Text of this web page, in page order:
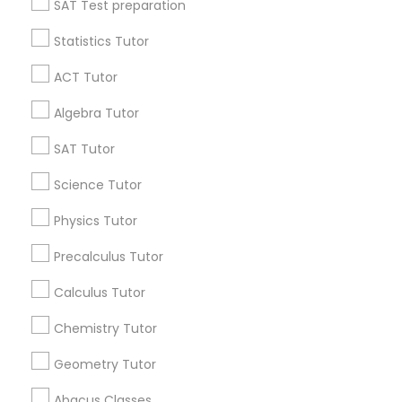
Python Courses
Scratch Classes
Web Design Courses
Phonics Classes
SAT Test preparation
Statistics Tutor
ACT Tutor
Algebra Tutor
SAT Tutor
Science Tutor
Physics Tutor
Precalculus Tutor
Calculus Tutor
Chemistry Tutor
Geometry Tutor
Find and Post Ads
Get IT Training
Find Events & Tickets
Corporate
+1-512-788-5300
us.sulekha@sulekha.com
Stay Connected